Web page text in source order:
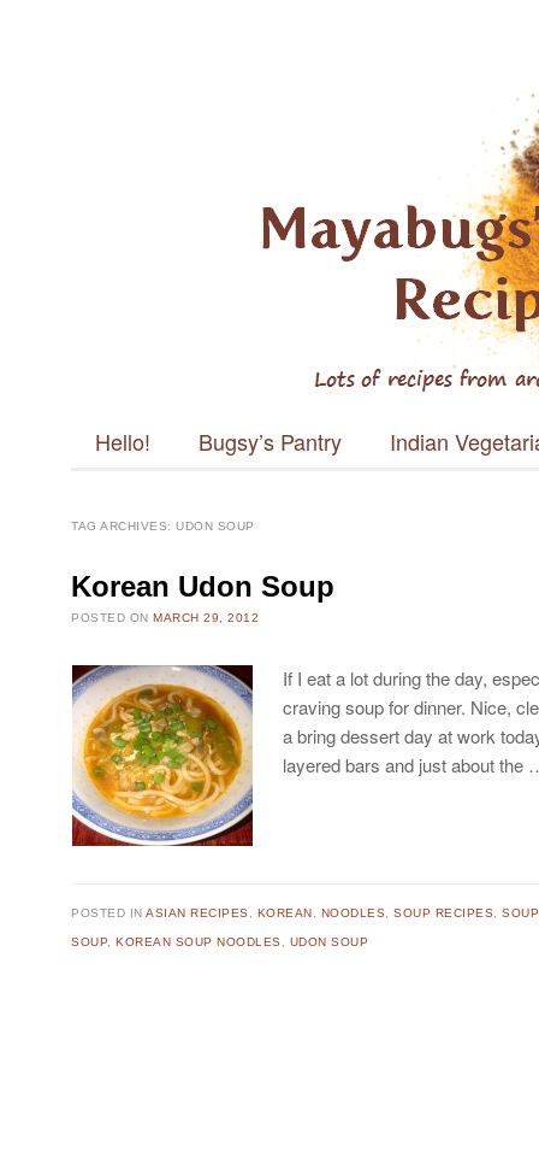
Main menu
Skip to content
Hello! Bugsy’s Pantry Indian
TAG ARCHIVES:UDON SOUP
Korean Udon Soup
POSTED ONMARCH 29, 2012
If I eat a lot during the day,
craving soup for dinner. Nice,
a bring dessert day at work
layered bars and just about
POSTED INASIAN RECIPES KOREAN NOODLES ,SOUP RECIPES ,
SOUP ,KOREAN SOUP NOODLES UDON SOUP